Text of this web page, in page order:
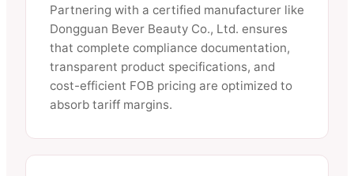
Partnering with a certified manufacturer like
Dongguan Bever Beauty Co., Ltd. ensures
that complete compliance documentation,
transparent product specifications, and
cost-efficient FOB pricing are optimized to
absorb tariff margins.